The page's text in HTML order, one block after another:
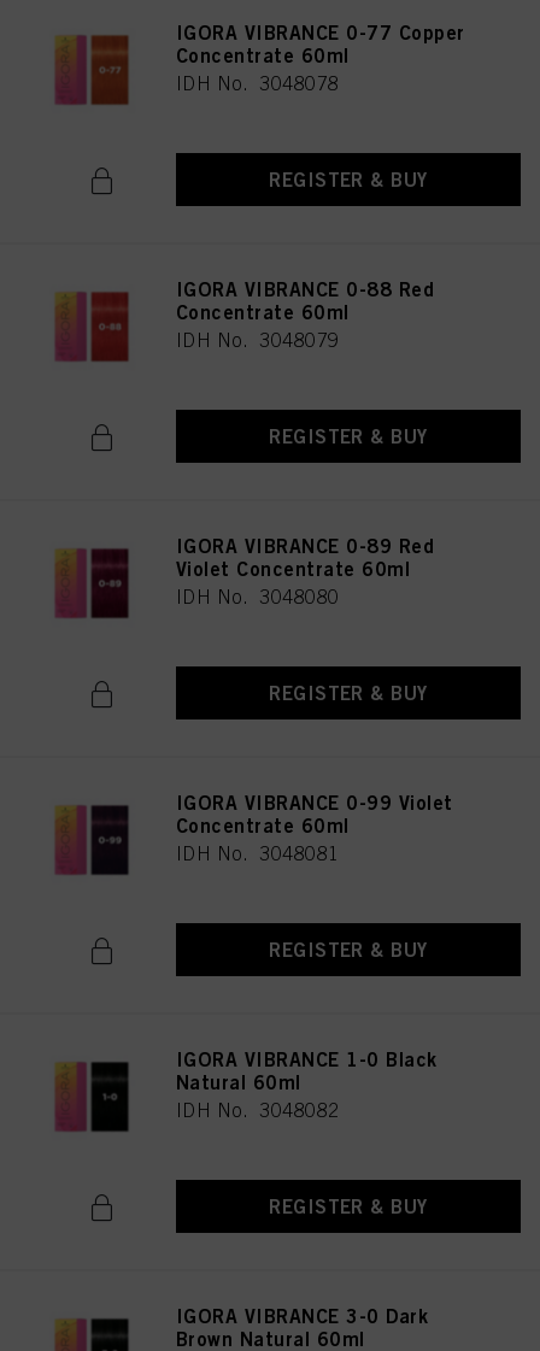
IGORA VIBRANCE 0-77 Copper
Concentrate 60ml
IDH No. 3048078
REGISTER & BUY
IGORA VIBRANCE 0-88 Red
Concentrate 60ml
IDH No. 3048079
REGISTER & BUY
IGORA VIBRANCE 0-89 Red
Violet Concentrate 60ml
IDH No. 3048080
REGISTER & BUY
IGORA VIBRANCE 0-99 Violet
Concentrate 60ml
IDH No. 3048081
REGISTER & BUY
IGORA VIBRANCE 1-0 Black
Natural 60ml
IDH No. 3048082
REGISTER & BUY
IGORA VIBRANCE 3-0 Dark
Brown Natural 60ml